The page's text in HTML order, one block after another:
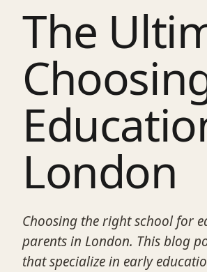
The
London
Choosing the right school for
parents in London. This blog
that specialize in early